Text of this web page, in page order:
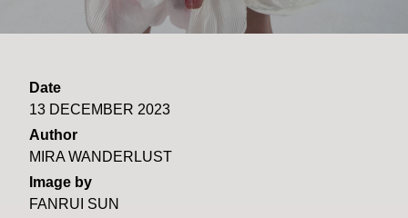
Date
13 DECEMBER 2023
Author
MIRA WANDERLUST
Image by
FANRUI SUN